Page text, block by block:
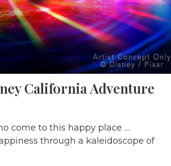
California Adventure
come to this happy place …
through a kaleidoscope of